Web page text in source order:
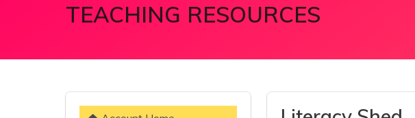
TEACHING RESOURCES